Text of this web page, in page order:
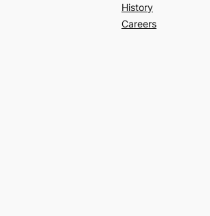
History
Careers